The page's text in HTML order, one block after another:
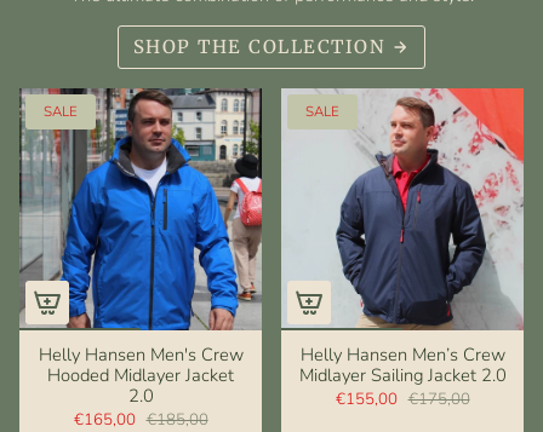
SHOP THE COLLECTION
SALE
Helly Hansen Men's Crew
Hooded Midlayer Jacket
2.0
€165,00 €185,00
SALE
Helly Hansen Men’s Crew
Midlayer Sailing Jacket 2.0
€155,00 €175,00